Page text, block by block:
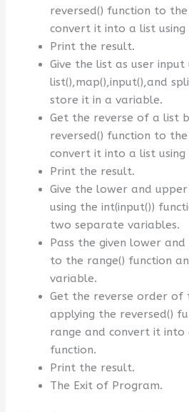
reversed() function to
convert it into a list
Print the result.
Give the list as user input
list(),map(),input(),and
store it in a variable.
Get the reverse of a list
reversed() function to
convert it into a list
Print the result.
Give the lower and
using the int(input())
two separate variables.
Pass the given lower
to the range() function
variable.
Get the reverse order of
applying the reversed()
range and convert it into
function.
Print the result.
The Exit of Program.